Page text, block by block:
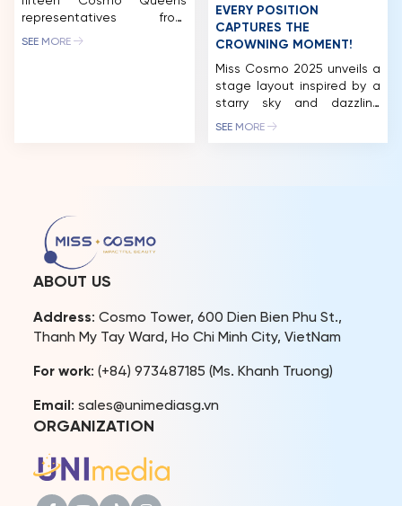
representatives from
around the world arrived in
Cosmo 2025 International
SEE MORE
EVERY POSITION
CAPTURES THE
CROWNING MOMENT!
Miss Cosmo 2025 unveils a
stage layout inspired by a
starry sky and dazzling
constellations, promising a
SEE MORE
ABOUT US
Address: Cosmo Tower, 600 Dien Bien Phu St.,
Thanh My Tay Ward, Ho Chi Minh City, VietNam
For work: (+84) 973487185 (Ms. Khanh Truong)
Email : sales@unimediasg.vn
ORGANIZATION